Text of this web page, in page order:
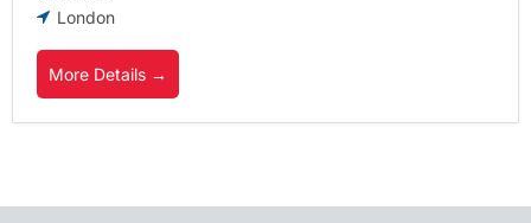
London
More Details